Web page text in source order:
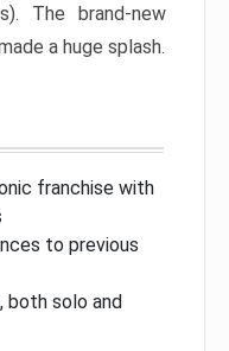
The brand-new
a huge splash.
franchise with
to previous
both solo and